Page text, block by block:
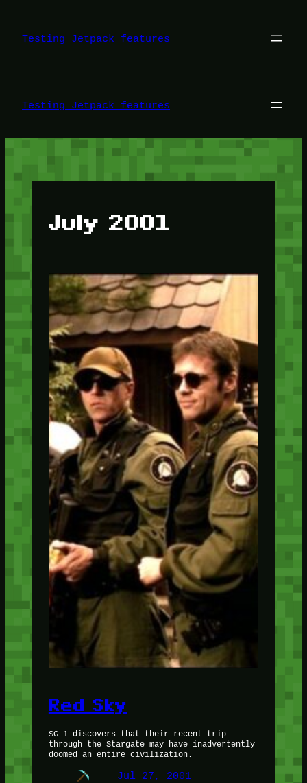
content
Testing Jetpack features
Testing Jetpack features
July 2001
Red Sky
SG-1 discovers that their recent trip
through the Stargate may have inadvertently
doomed an entire civilization.
Jul 27, 2001